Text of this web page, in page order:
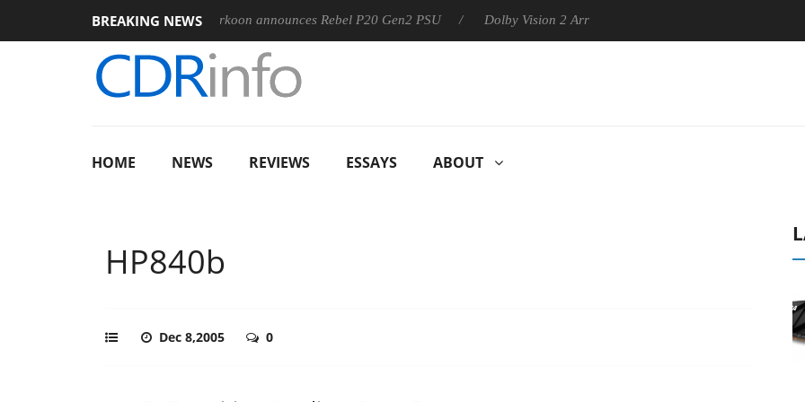
BREAKING NEWSSharkoon announces Rebel P20 Gen2 PSU Dolby Vision 2 Arrives, Bringing Dolby's Most Advanced Picture
F5.6-8 OSS
HOME NEWS REVIEWS ESSAYS ABOUT
HP840b
Dec 8,2005 0